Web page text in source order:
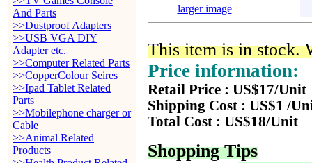
And Parts
>>Dustproof Adapters
>>USB VGA DIY
Adapter etc.
>>Computer Related Parts
>>CopperColour Seires
>>Ipad Tablet Related
Parts
>>Mobilephone charger or
Cable
>>Animal Related
Products
larger image
This item is in stock.
Price information:
Retail Price : US$17/Unit
Shipping Cost : US$1 /
Total Cost : US$18/Unit
Shopping Tips